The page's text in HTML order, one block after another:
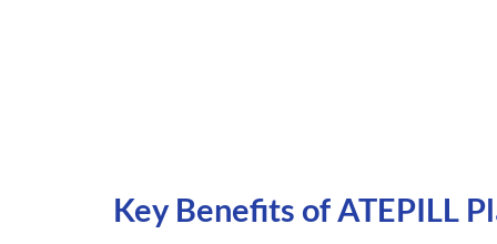
Key Benefits of ATEPILL